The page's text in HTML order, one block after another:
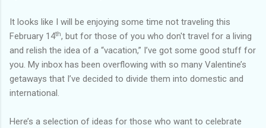
It looks like I will be enjoying some time not traveling this
February 14th, but for those of you who don't travel for a living
and relish the idea of a “vacation,” I’ve got some good stuff for
you. My inbox has been overflowing with so many Valentine’s
getaways that I’ve decided to divide them into domestic and
international.
Here’s a selection of ideas for those who want to celebrate